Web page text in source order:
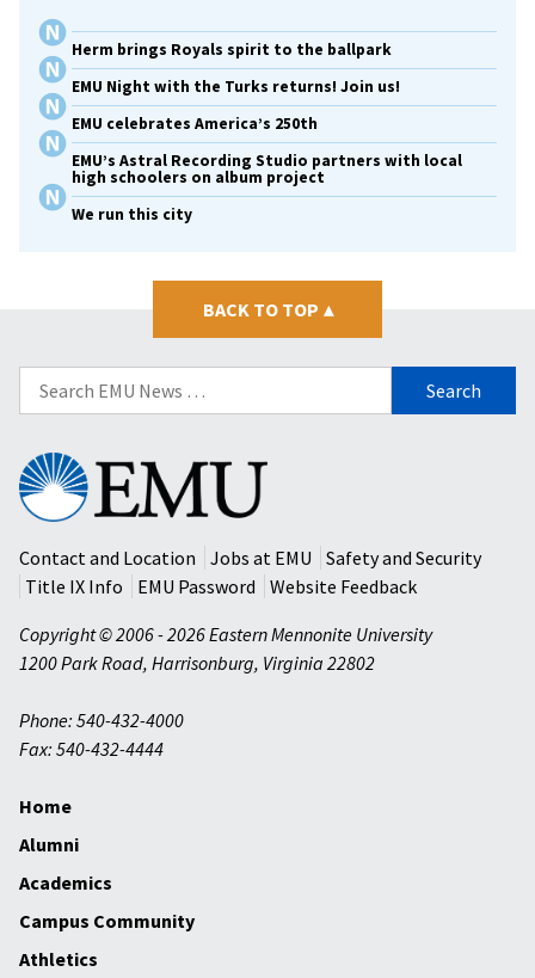
Herm brings Royals spirit to the ballpark
EMU Night with the Turks returns! Join us!
EMU celebrates America’s 250th
EMU’s Astral Recording Studio partners with local
high schoolers on album project
We run this city
BACK TO TOP ▴
Search
for:
Eastern
Mennonite
University
Contact and Location
Jobs at EMU
Safety and Security
Title IX Info
EMU Password
Website Feedback
Copyright © 2006 - 2026 Eastern Mennonite University
1200 Park Road, Harrisonburg, Virginia 22802
Phone: 540-432-4000
Fax: 540-432-4444
Home
Alumni
Academics
Campus Community
Athletics